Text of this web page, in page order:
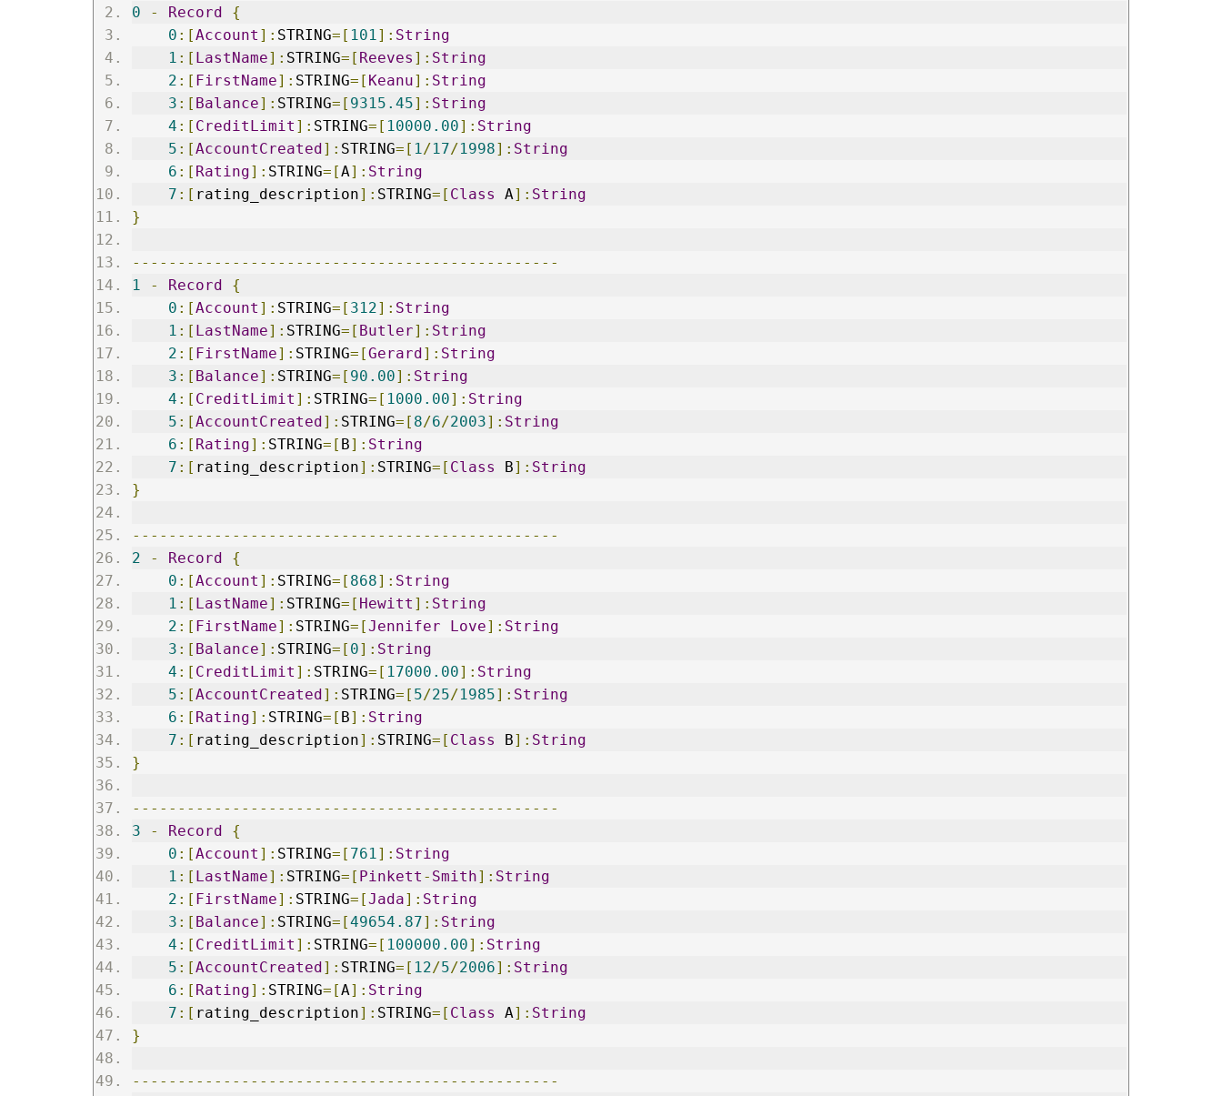
0
- Record
{
0 :[Account ]: STRING=[ 101]: String
1 :[ LastName]: STRING=[ Reeves ]: String
2 :[ FirstName]: STRING=[ Keanu]: String
3 :[ Balance]: STRING=[ 9315.45]: String
4 :[ CreditLimit ]: STRING=[ 10000.00]: String
5 :[AccountCreated]: STRING=[ 1/17/1998]: String
6 :[ Rating]: STRING=[A]: String
7 :[ rating_description]: STRING=[ Class A]: String
}
-----------------------------------------------
1
- Record
{
0 :[Account ]: STRING=[ 312]: String
1 :[ LastName]: STRING=[ Butler]: String
2 :[ FirstName]: STRING=[Gerard]: String
3 :[ Balance]: STRING=[ 90.00]: String
4 :[ CreditLimit ]: STRING=[ 1000.00]: String
5 :[AccountCreated]: STRING=[ 8/6/2003]: String
6 :[ Rating]: STRING=[ B]: String
7 :[ rating_description]: STRING=[ Class B]: String
}
-----------------------------------------------
2
- Record
{
0 :[Account ]: STRING=[ 868]: String
1 :[ LastName]: STRING=[ Hewitt ]: String
2 :[ FirstName]: STRING=[Jennifer Love]: String
3 :[ Balance]: STRING=[ 0]: String
4 :[ CreditLimit ]: STRING=[ 17000.00]: String
5 :[AccountCreated]: STRING=[ 5/25/1985]: String
6 :[ Rating]: STRING=[ B]: String
7 :[ rating_description]: STRING=[ Class B]: String
}
-----------------------------------------------
3
- Record
{
0 :[Account ]: STRING=[ 761]: String
1 :[ LastName]: STRING=[ Pinkett - Smith]: String
2 :[ FirstName]: STRING=[Jada]: String
3 :[ Balance]: STRING=[49654.87]: String
4 :[ CreditLimit ]: STRING=[ 100000.00]: String
5 :[AccountCreated]: STRING=[ 12/5/2006]: String
6 :[ Rating]: STRING=[A]: String
7 :[ rating_description]: STRING=[ Class A]: String
}
-----------------------------------------------